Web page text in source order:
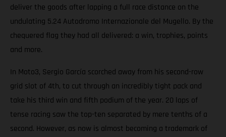
deliver the goods after lapping a full race distance on the
undulating 5.24 Autodromo Internazionale del Mugello. By the
chequered flag they had all delivered: a win, trophies, points
and more.
In Moto3, Sergio García scorched away from his second-row
grid slot of 4th, to cut through an incredibly tight pack and
take his third win and fifth podium of the year. 20 laps of
tense racing saw the top-ten separated by mere tenths of a
second. However, as now is almost becoming a trademark of